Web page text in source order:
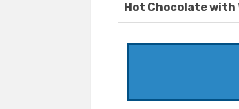
Hot Chocolate with